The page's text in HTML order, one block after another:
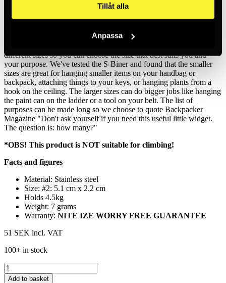
Tillåt alla
Anpassa
Made from high-quality and weather-resistant stainless steel, this
thousand-use carabiner will hold, secure and connect everything
Biner will help you zip up your backpack, weekend bag or suitcase.
different sizes so you can choose the size that best suits you and
your purpose. We've tested the S-Biner and found that the smaller
sizes are great for hanging smaller items on your handbag or
backpack, attaching things to your keys, or hanging plants from a
hook on the ceiling. The larger sizes can do bigger jobs like hanging
the paint can on the ladder or a tool on your belt. The list of
purposes can be made long so we choose to quote Backpacker
Magazine "Don't ask yourself if you need this useful little widget.
The question is: how many?"
*OBS! This product is NOT suitable for climbing!
Facts and figures
Material: Stainless steel
Size: #2: 5.1 cm x 2.2 cm
Holds 4.5kg
Weight: 7 grams
Warranty: NITE IZE WORRY FREE GUARANTEE
51 SEK incl. VAT
100+ in stock
Add to basket